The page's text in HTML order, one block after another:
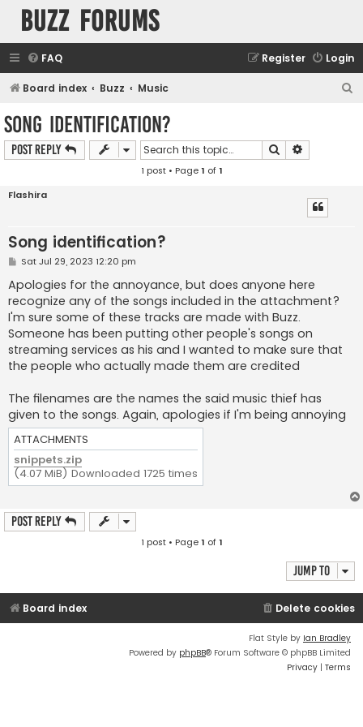
buzz forums
FAQ Login
Register
Board index Buzz Music
Song identification?
Post Reply Search
1 post • Page1 of1
Flashira
Song identification?
P
s
t
Sat Jul 29, 2023 12:20 pm
Apologies for the annoyance, but does anyone here
recognize any of the songs included in the attachment?
I'm sure some of these tracks are made with Buzz.
Someone has been putting other people's songs on
streaming services as his and I wanted to make sure that
the people who actually made them are credited
The filenames are the names the said music thief has
given to the songs. Again, apologies if I'm being annoying
ATTACHMENTS
snippets.zip
(4.07 MiB) Downloaded 1725 times
Post Reply
1 post • Page1 of1
Jump to
Board index Delete cookies
Flat Style by Ian Bradley
Powered by phpBB® Forum Software © phpBB Limited
Privacy | Terms